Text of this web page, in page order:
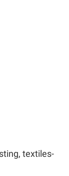
textiles-